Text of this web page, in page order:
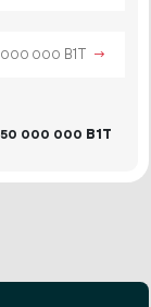
000 000 B1T →
50 000 000 B1T